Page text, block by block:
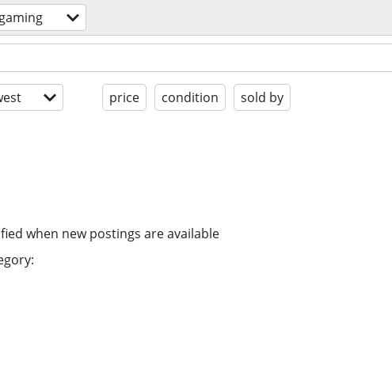
price condition sold by
when new postings are available